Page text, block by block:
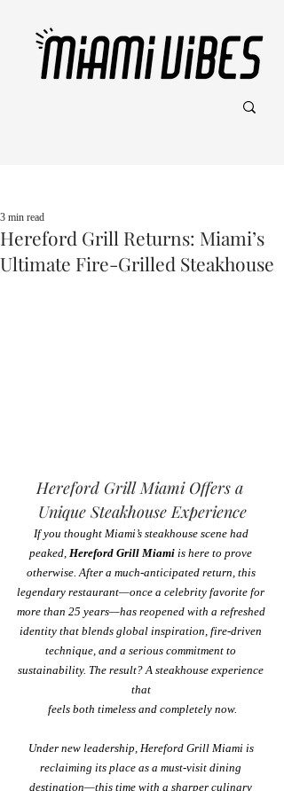
Hereford Grill Returns: Miami’s
Ultimate Fire-Grilled Steakhouse
3 min read
Hereford Grill Miami Offers a
Unique Steakhouse Experience
If you thought Miami’s steakhouse scene had
peaked, Hereford Grill Miami is here to prove
otherwise. After a much-anticipated return, this
legendary restaurant—once a celebrity favorite for
more than 25 years—has reopened with a refreshed
identity that blends global inspiration, fire-driven
technique, and a serious commitment to
sustainability. The result? A steakhouse experience
that
feels both timeless and completely now.
Under new leadership, Hereford Grill Miami is
reclaiming its place as a must-visit dining
destination—this time with a sharper culinary